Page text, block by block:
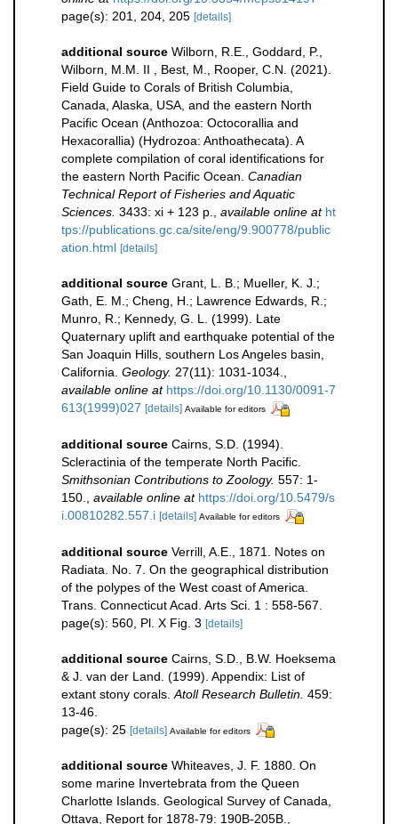
page(s): 201, 204, 205 [details]
additional source Wilborn, R.E., Goddard, P.,
Wilborn, M.M. II , Best, M., Rooper, C.N. (2021).
Field Guide to Corals of British Columbia,
Canada, Alaska, USA, and the eastern North
Pacific Ocean (Anthozoa: Octocorallia and
Hexacorallia) (Hydrozoa: Anthoathecata). A
complete compilation of coral identifications for
the eastern North Pacific Ocean. Canadian
Technical Report of Fisheries and Aquatic
Sciences. 3433: xi + 123 p. available online at ht
tps://publications.gc.ca/site/eng/9.900778/public
ation.html [details]
additional source Grant, L. B.; Mueller, K. J.;
Gath, E. M.; Cheng, H.; Lawrence Edwards, R.;
Munro, R.; Kennedy, G. L. (1999). Late
Quaternary uplift and earthquake potential of the
San Joaquin Hills, southern Los Angeles basin,
California. Geology. 27(11): 1031-1034.
available online at https://doi.org/10.1130/0091-7
613(1999)027 [details] Available for editors
additional source Cairns, S.D. (1994).
Scleractinia of the temperate North Pacific.
Smithsonian Contributions to Zoology. 557: 1-
150.
available online at https://doi.org/10.5479/s
i.00810282.557.i [details] Available for editors
additional source Verrill, A.E., 1871. Notes on
Radiata. No. 7. On the geographical distribution
of the polypes of the West coast of America.
Trans. Connecticut Acad. Arts Sci. 1 : 558-567.
page(s): 560, Pl. X Fig. 3 [details]
additional source Cairns, S.D., B.W. Hoeksema
& J. van der Land. (1999). Appendix: List of
extant stony corals. Atoll Research Bulletin. 459:
13-46.
page(s): 25 [details] Available for editors
additional source Whiteaves, J. F. 1880. On
some marine Invertebrata from the Queen
Charlotte Islands. Geological Survey of Canada,
Ottava, Report for 1878-79: 190B-205B.,